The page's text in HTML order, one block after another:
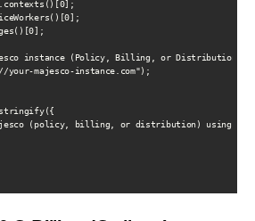
instance (Policy, Billing, or Distribution)
majesco-instance.com");
(policy, billing, or distribution) using